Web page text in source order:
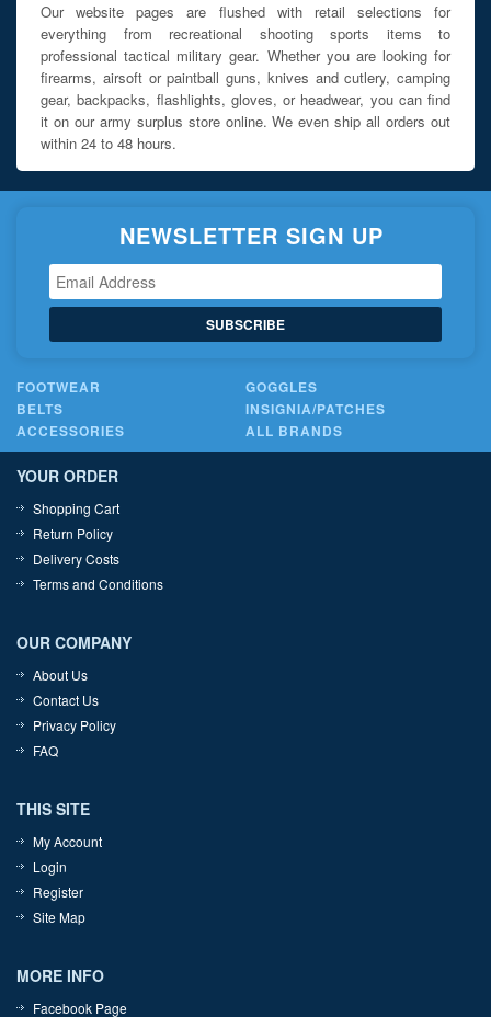
Our website pages are flushed with retail selections for
everything from recreational shooting sports items to
professional tactical military gear. Whether you are looking for
firearms, airsoft or paintball guns, knives and cutlery, camping
gear, backpacks, flashlights, gloves, or headwear, you can find
it on our army surplus store online. We even ship all orders out
within 24 to 48 hours.
NEWSLETTER SIGN UP
SUBSCRIBE
FOOTWEAR
GOGGLES
BELTS
INSIGNIA/PATCHES
ACCESSORIES
ALL BRANDS
YOUR ORDER
Shopping Cart
Return Policy
Delivery Costs
Terms and Conditions
OUR COMPANY
About Us
Contact Us
Privacy Policy
FAQ
THIS SITE
My Account
Login
Register
Site Map
MORE INFO
Facebook Page